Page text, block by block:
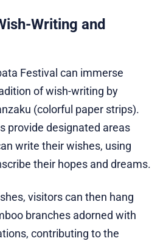
Writing and
Festival can immerse
of wish-writing by
(colorful paper strips).
provide designated areas
write their wishes, using
their hopes and dreams.
visitors can then hang
branches adorned with
contributing to the